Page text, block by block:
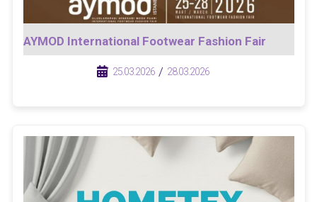
AYMOD International Footwear Fashion Fair
/ 25.03.2026 / 28.03.2026